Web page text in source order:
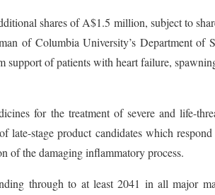
shares of A$1.5 million, subject to
of Columbia University’s Department
of patients with heart failure,
for the treatment of severe and life-
stage product candidates which
of the damaging inflammatory process.
through to at least 2041 in all major